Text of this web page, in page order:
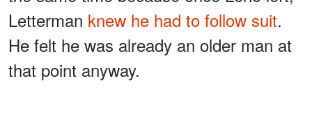
Letterman knew he had to follow suit.
He felt he was already an older man at
that point anyway.